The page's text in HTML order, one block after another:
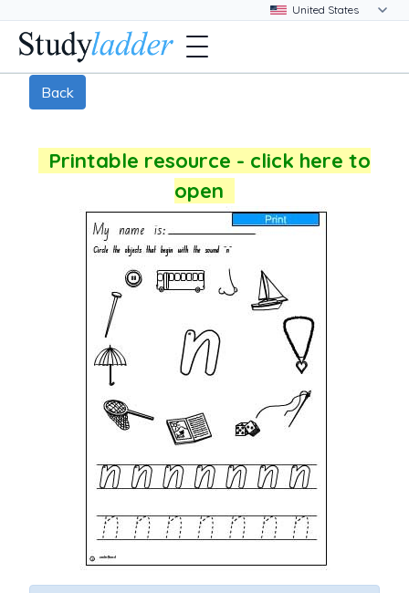
Back
Printable resource - click here to
open